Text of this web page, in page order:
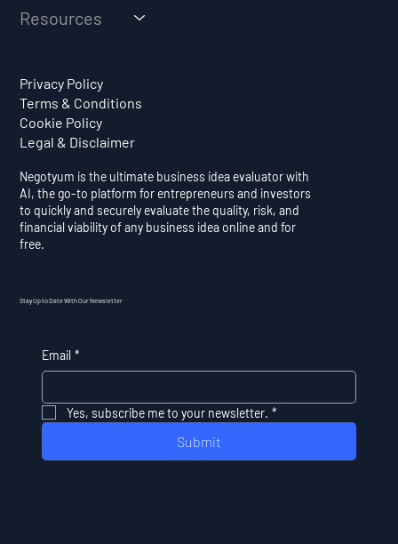
Resources
Privacy Policy
Terms & Conditions
Cookie Policy
Legal & Disclaimer
Stay Up to Date With Our Newsletter
Email *
Yes, subscribe me to your newsletter. *
Submit
Negotyum is the ultimate business idea evaluator with
AI, the go-to platform for entrepreneurs and investors
to quickly and securely evaluate the quality, risk, and
financial viability of any business idea online and for
free.